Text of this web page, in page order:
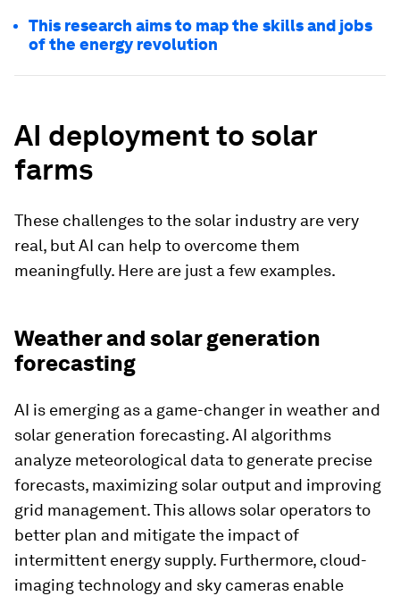
This research aims to map the skills and jobs
of the energy revolution
AI deployment to solar
farms
These challenges to the solar industry are very
real, but AI can help to overcome them
meaningfully. Here are just a few examples.
Weather and solar generation
forecasting
AI is emerging as a game-changer in weather and
solar generation forecasting. AI algorithms
analyze meteorological data to generate precise
forecasts, maximizing solar output and improving
grid management. This allows solar operators to
better plan and mitigate the impact of
intermittent energy supply. Furthermore, cloud-
imaging technology and sky cameras enable